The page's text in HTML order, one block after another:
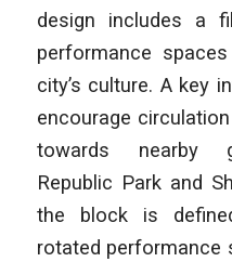
design includes a
performance
city’s culture. A key
encourage
towards nearby
Republic Park and
the block is
rotated performance